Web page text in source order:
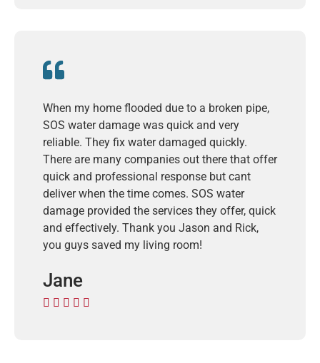
When my home flooded due to a broken pipe,
SOS water damage was quick and very
reliable. They fix water damaged quickly.
There are many companies out there that offer
quick and professional response but cant
deliver when the time comes. SOS water
damage provided the services they offer, quick
and effectively. Thank you Jason and Rick,
you guys saved my living room!
Jane
    